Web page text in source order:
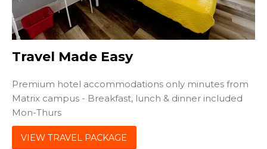
Travel Made Easy
Premium hotel accommodations only minutes from
Matrix campus - Breakfast, lunch & dinner included
Mon-Thurs
VIEW TRAVEL PACKAGE